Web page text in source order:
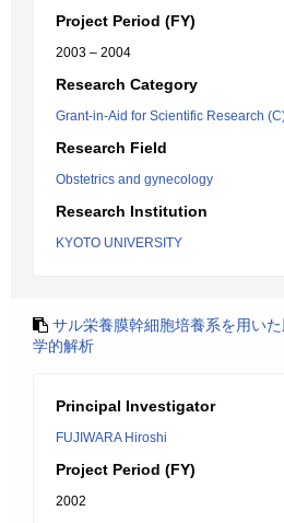
Project Period (FY)
2003 – 2004
Research Category
Grant-in-Aid for Scientific Research
Research Field
Obstetrics and gynecology
Research Institution
KYOTO UNIVERSITY
サル栄養膜幹細胞培養系を用い
学的解析
Principal Investigator
FUJIWARA Hiroshi
Project Period (FY)
2002